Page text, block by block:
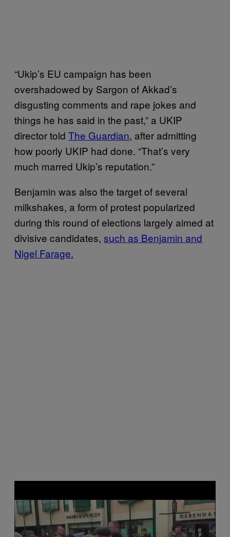
“Ukip’s EU campaign has been
overshadowed by Sargon of Akkad’s
disgusting comments and rape jokes and
things he has said in the past,” a UKIP
director told The Guardian, after admitting
how poorly UKIP had done. “That’s very
much marred Ukip’s reputation.”
Benjamin was also the target of several
milkshakes, a form of protest popularized
during this round of elections largely aimed at
divisive candidates, such as Benjamin and
Nigel Farage.
a
y
v
d